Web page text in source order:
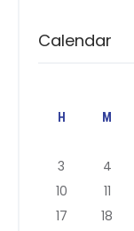
Calendar
H M
3
4
10
11
17
18